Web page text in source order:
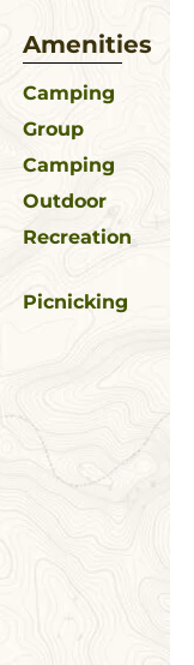
Amenities
Camping
Group
Camping
Outdoor
Recreation
Picnicking